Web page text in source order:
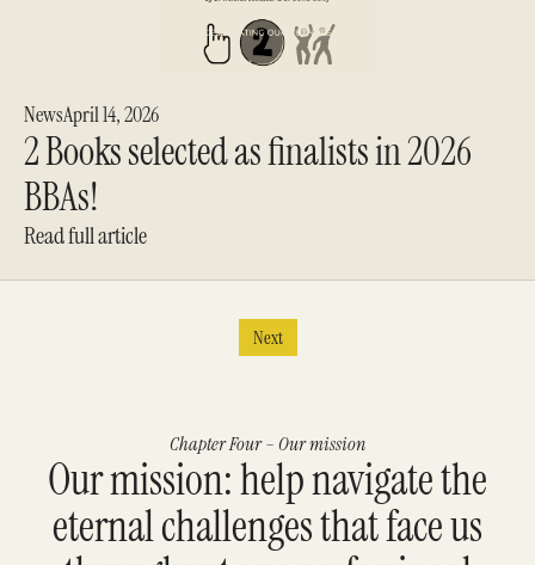
NewsApril 14, 2026
2 Books selected as finalists in 2026
BBAs!
Read full article
Next
Chapter Four – Our mission
Our mission: help navigate the
eternal challenges that face us